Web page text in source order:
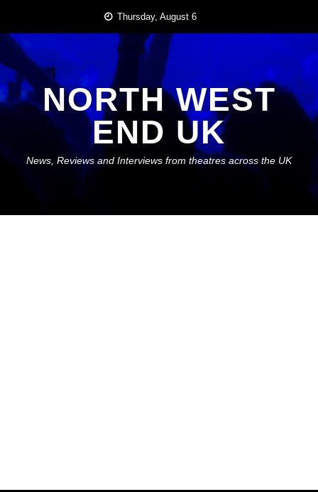
content
Thursday, August 6
NORTH WEST
END UK
News, Reviews and Interviews from theatres across the UK